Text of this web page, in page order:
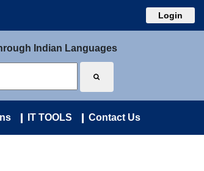
Login
Indian Languages
IT TOOLS Contact Us